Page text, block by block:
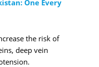
One Every
the risk of
deep vein